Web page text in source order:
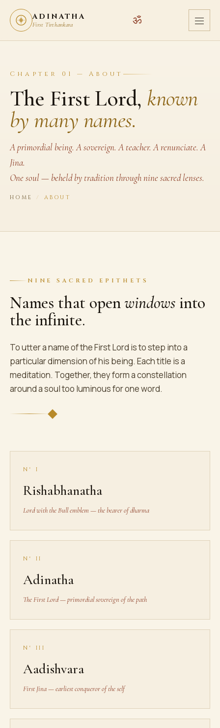
ADINATHA
First Tirthankara ॐ
Chapter 01 — About
The First Lord, known
by many names.
A primordial being. A sovereign. A teacher. A renunciate. A
Jina.
One soul — beheld by tradition through nine sacred lenses.
HOME / ABOUT
NINE SACRED EPITHETS
Names that openwindows into
the infinite.
To utter a name of the First Lord is to step into a
particular dimension of his being. Each title is a
meditation. Together, they form a constellation
around a soul too luminous for one word.
N° I
Rishabhanatha
Lord with the Bull emblem — the bearer of dharma
N° II
Adinatha
The First Lord — primordial sovereign of the path
N° III
Aadishvara
First Jina — earliest conqueror of the self